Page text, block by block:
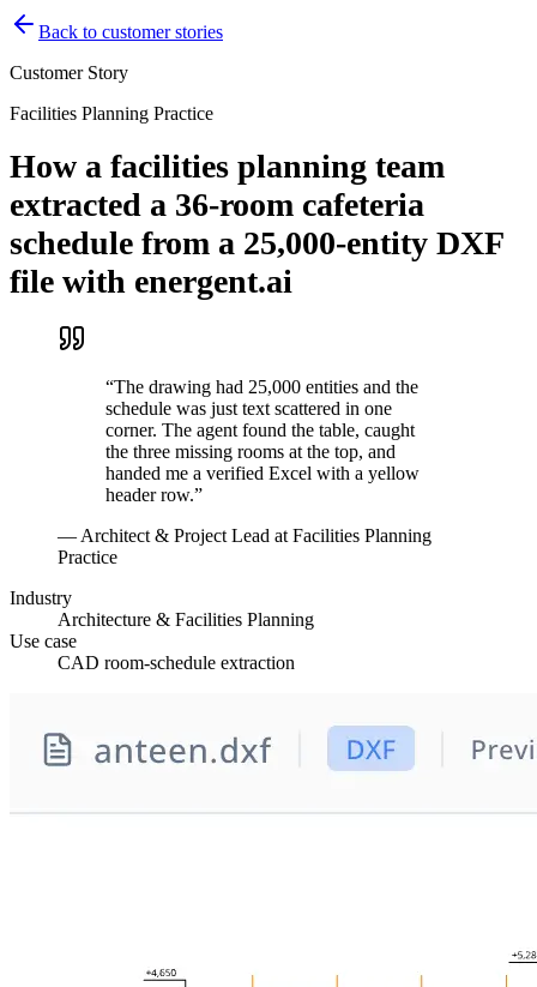
Back to customer stories
Customer Story
Facilities Planning Practice
How a facilities planning team
extracted a 36-room cafeteria
schedule from a 25,000-entity DXF
file with energent.ai
“The drawing had 25,000 entities and the
schedule was just text scattered in one
corner. The agent found the table, caught
the three missing rooms at the top, and
handed me a verified Excel with a yellow
header row.”
— Architect & Project Lead at Facilities Planning
Practice
Industry
Architecture & Facilities Planning
Use case
CAD room-schedule extraction